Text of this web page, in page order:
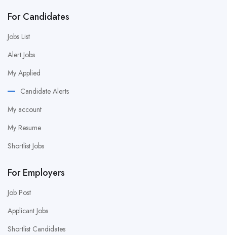
For Candidates
Jobs List
Alert Jobs
My Applied
Candidate Alerts
My account
My Resume
Shortlist Jobs
For Employers
Job Post
Applicant Jobs
Shortlist Candidates